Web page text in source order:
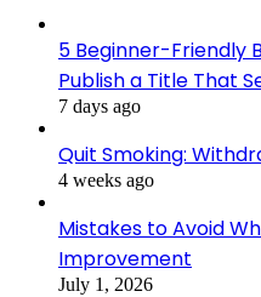
5 Beginner-Friendly
Publish a Title That
7 days ago
Quit Smoking:
4 weeks ago
Mistakes to Avoid
Improvement
July 1, 2026